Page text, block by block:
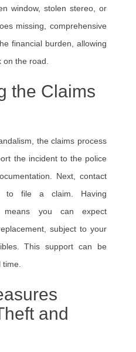
window, stolen stereo, or
missing, comprehensive
financial burden, allowing
the road.
the Claims
the claims process
the incident to the police
Next, contact
to file a claim. Having
means you can expect
subject to your
This support can be
and